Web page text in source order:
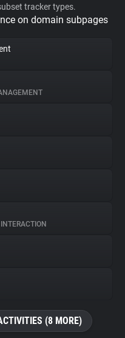
tracker types.
on domain subpages
(8 MORE)